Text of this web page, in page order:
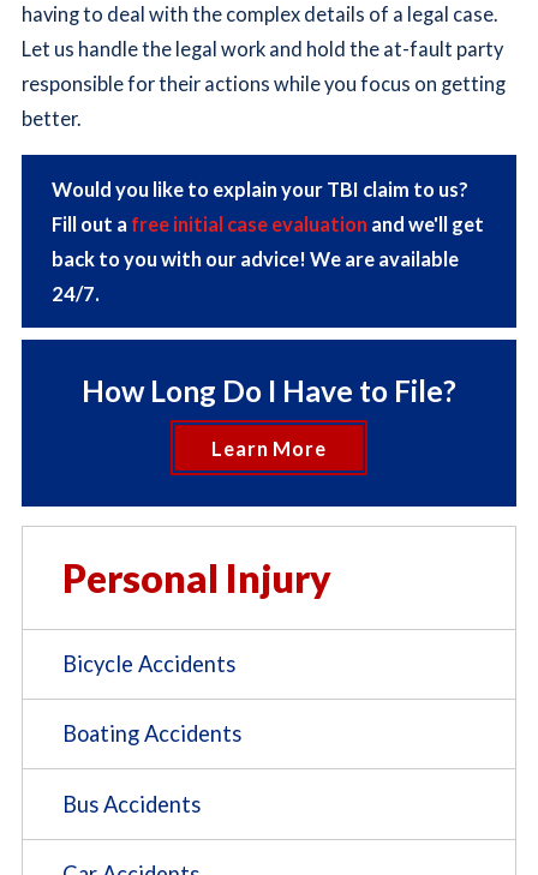
having to deal with the complex details of a legal case.
Let us handle the legal work and hold the at-fault party
responsible for their actions while you focus on getting
better.
Would you like to explain your TBI claim to us?
Fill out a free initial case evaluation and we'll get
back to you with our advice! We are available
24/7.
How Long Do I Have to File?
Learn More
Personal Injury
Bicycle Accidents
Boating Accidents
Bus Accidents